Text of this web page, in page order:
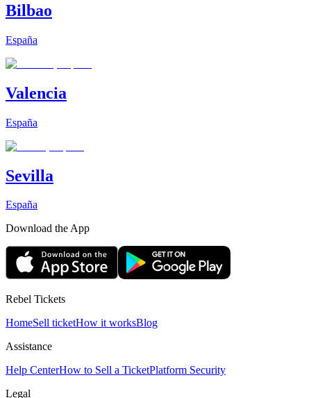
Bilbao
España
Valencia
España
Sevilla
España
Download the App
Rebel Tickets
HomeSell ticketHow it worksBlog
Assistance
Help CenterHow to Sell a TicketPlatform Security
Legal